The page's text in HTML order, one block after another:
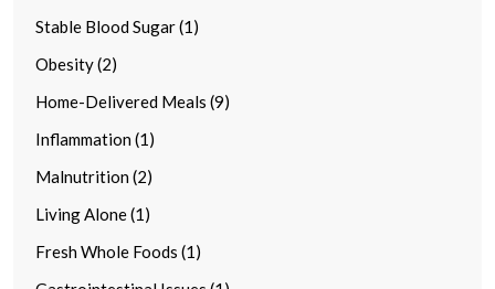
Stable Blood Sugar (1)
Obesity (2)
Home-Delivered Meals (9)
Inflammation (1)
Malnutrition (2)
Living Alone (1)
Fresh Whole Foods (1)